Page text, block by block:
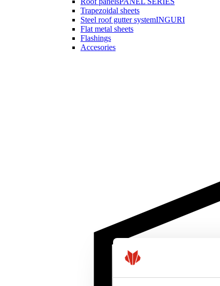
Trapezoidal sheets
Steel roof gutter systemINGURI
Flat metal sheets
Flashings
Accesories